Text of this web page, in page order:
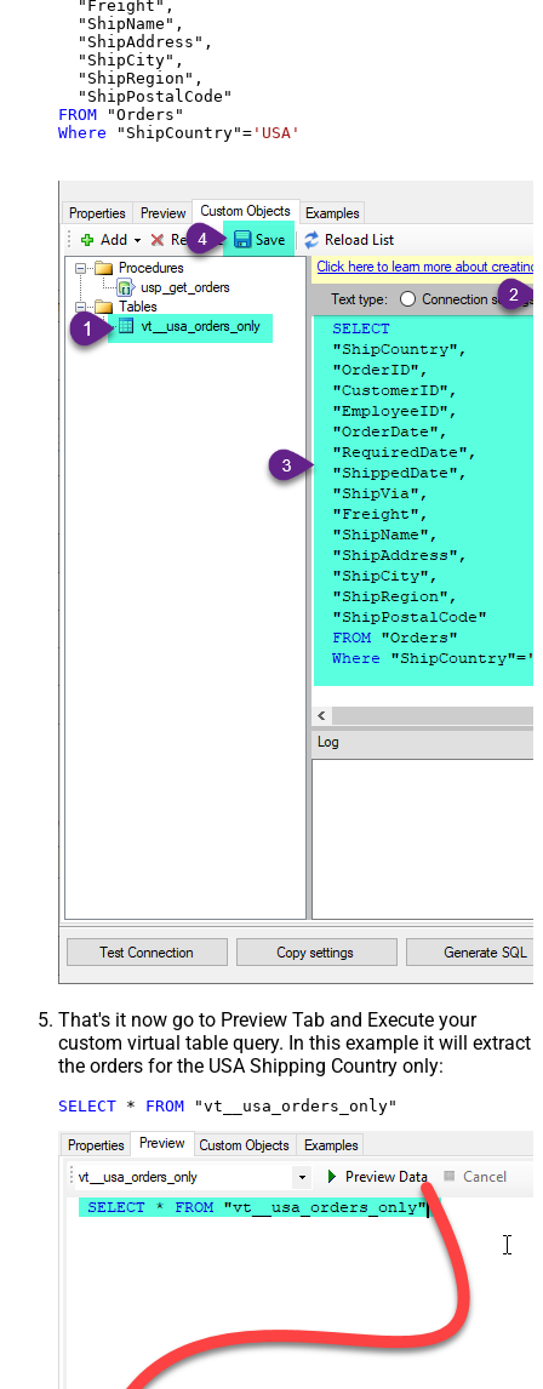
  "Freight",
  "ShipName",
  "ShipAddress",
  "ShipCity",
  "ShipRegion",
FROM
Where "ShipCountry"= 'USA'
That's it now go to Preview Tab and Execute your
custom virtual table query. In this example it will extract
the orders for the USA Shipping Country only:
SELECT * FROM "vt__usa_orders_only"